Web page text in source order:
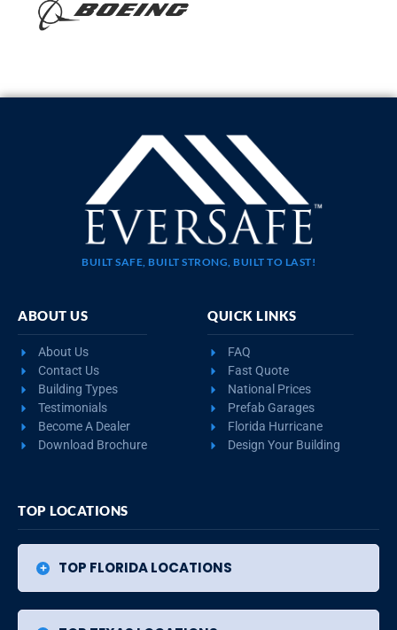
BUILT SAFE, BUILT STRONG, BUILT TO LAST!
ABOUT US
About Us
Contact Us
Building Types
Testimonials
Become A Dealer
Download Brochure
QUICK LINKS
FAQ
Fast Quote
National Prices
Prefab Garages
Florida Hurricane
Design Your Building
TOP LOCATIONS
TOP FLORIDA LOCATIONS